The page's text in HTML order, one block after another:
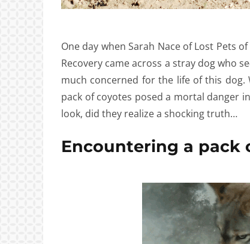
One day when Sarah Nace of Lost Pets
Recovery came across a stray dog who
much concerned for the life of this
pack of coyotes posed a mortal danger
look, did they realize a shocking truth…
Encountering a pack